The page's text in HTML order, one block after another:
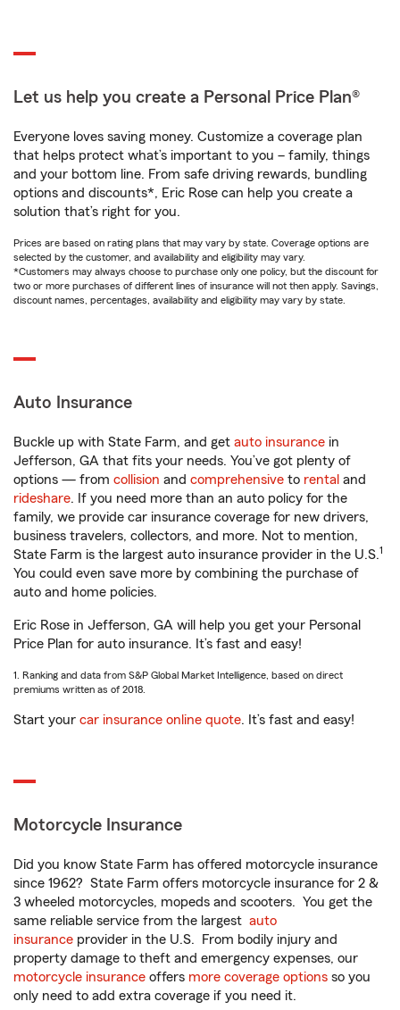
Let us help you create a Personal Price Plan®
Everyone loves saving money. Customize a coverage plan
that helps protect what’s important to you – family, things
and your bottom line. From safe driving rewards, bundling
options and discounts*, Eric Rose can help you create a
solution that’s right for you.
Prices are based on rating plans that may vary by state. Coverage options are
selected by the customer, and availability and eligibility may vary.
*Customers may always choose to purchase only one policy, but the discount for
two or more purchases of different lines of insurance will not then apply. Savings,
discount names, percentages, availability and eligibility may vary by state.
Auto Insurance
Buckle up with State Farm, and get auto insurance in
Jefferson, GA that fits your needs. You’ve got plenty of
options — from collision and comprehensive to rental and
rideshare. If you need more than an auto policy for the
family, we provide car insurance coverage for new drivers,
business travelers, collectors, and more. Not to mention,
State Farm is the largest auto insurance provider in the U.S.1
You could even save more by combining the purchase of
auto and home policies.
Eric Rose in Jefferson, GA will help you get your Personal
Price Plan for auto insurance. It’s fast and easy!
1. Ranking and data from S&P Global Market Intelligence, based on direct
premiums written as of 2018.
Start your car insurance online quote. It’s fast and easy!
Motorcycle Insurance
Did you know State Farm has offered motorcycle insurance
since 1962? State Farm offers motorcycle insurance for 2 &
3 wheeled motorcycles, mopeds and scooters. You get the
same reliable service from the largest auto
insurance provider in the U.S. From bodily injury and
property damage to theft and emergency expenses, our
motorcycle insurance offers more coverage options so you
only need to add extra coverage if you need it.